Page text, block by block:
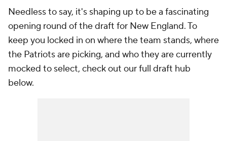
Needless to say, it's shaping up to be a fascinating
opening round of the draft for New England. To
keep you locked in on where the team stands, where
the Patriots are picking, and who they are currently
mocked to select, check out our full draft hub
below.